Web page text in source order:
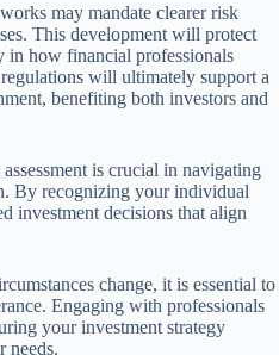
may mandate clearer risk
This development will protect
in how financial professionals
will ultimately support a
benefiting both investors and
is crucial in navigating
By recognizing your individual
investment decisions that align
change, it is essential to
Engaging with professionals
your investment strategy
needs.